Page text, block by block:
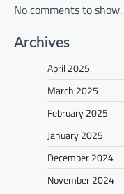
No comments to show.
Archives
April 2025
March 2025
February 2025
January 2025
December 2024
November 2024